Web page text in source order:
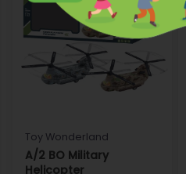
Toy Wonderland
A/2 BO Military
Helicopter